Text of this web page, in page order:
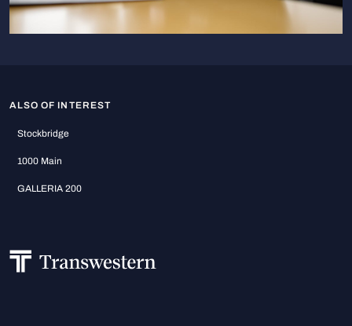
ALSO OF INTEREST
Stockbridge
1000 Main
GALLERIA 200